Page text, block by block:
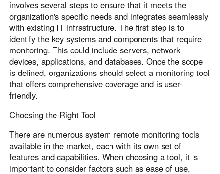
involves several steps to ensure that it meets the
organization's specific needs and integrates seamlessly
with existing IT infrastructure. The first step is to
identify the key systems and components that require
monitoring. This could include servers, network
devices, applications, and databases. Once the scope
is defined, organizations should select a monitoring tool
that offers comprehensive coverage and is user-
friendly.
Choosing the Right Tool
There are numerous system remote monitoring tools
available in the market, each with its own set of
features and capabilities. When choosing a tool, it is
important to consider factors such as ease of use,